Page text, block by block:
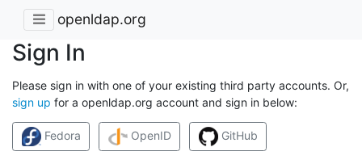
openldap.org
Sign In
Please sign in with one of your existing third party accounts. Or,
sign up for a openldap.org account and sign in below:
Fedora OpenID GitHub